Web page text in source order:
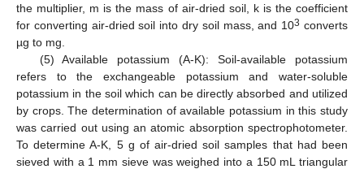
the multiplier, m is the mass of air-dried soil, k is the coefficient
for converting air-dried soil into dry soil mass, and 103 converts
µg to mg.
(5) Available potassium (A-K): Soil-available potassium
refers to the exchangeable potassium and water-soluble
potassium in the soil which can be directly absorbed and utilized
by crops. The determination of available potassium in this study
was carried out using an atomic absorption spectrophotometer.
To determine A-K, 5 g of air-dried soil samples that had been
sieved with a 1 mm sieve was weighed into a 150 mL triangular